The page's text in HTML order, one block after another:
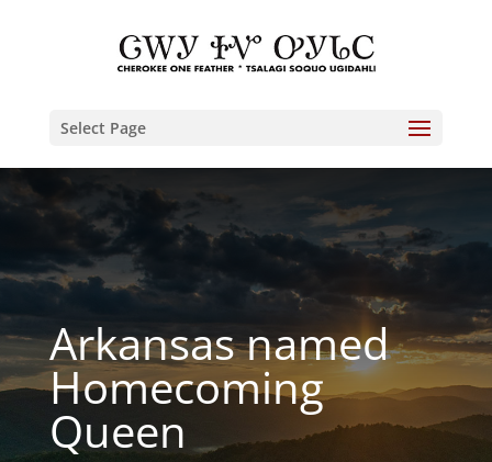
Select Page
Arkansas named
Homecoming
Queen